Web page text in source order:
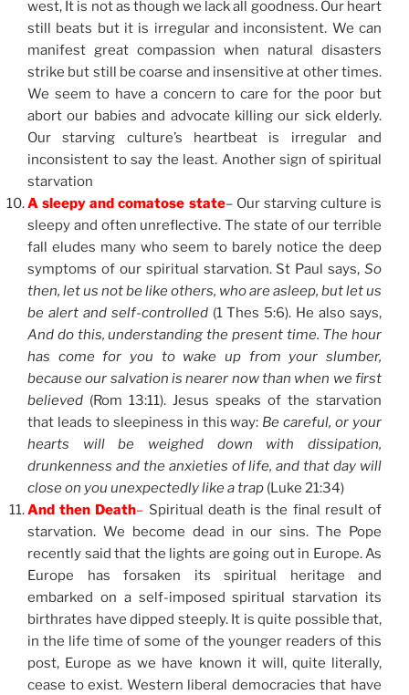
west, It is not as though we lack all goodness. Our heart
still beats but it is irregular and inconsistent. We can
manifest great compassion when natural disasters
strike but still be coarse and insensitive at other times.
We seem to have a concern to care for the poor but
abort our babies and advocate killing our sick elderly.
Our starving culture’s heartbeat is irregular and
inconsistent to say the least. Another sign of spiritual
starvation
A sleepy and comatose state– Our starving culture is
sleepy and often unreflective. The state of our terrible
fall eludes many who seem to barely notice the deep
symptoms of our spiritual starvation. St Paul says, So
then, let us not be like others, who are asleep, but let us
be alert and self-controlled(1 Thes 5:6). He also says,
And do this, understanding the present time. The hour
has come for you to wake up from your slumber,
because our salvation is nearer now than when we first
believed (Rom 13:11). Jesus speaks of the starvation
that leads to sleepiness in this way: Be careful, or your
hearts will be weighed down with dissipation,
drunkenness and the anxieties of life, and that day will
close on you unexpectedly like a trap (Luke 21:34)
And then Death– Spiritual death is the final result of
starvation. We become dead in our sins. The Pope
recently said that the lights are going out in Europe. As
Europe has forsaken its spiritual heritage and
embarked on a self-imposed spiritual starvation its
birthrates have dipped steeply. It is quite possible that,
in the life time of some of the younger readers of this
post, Europe as we have known it will, quite literally,
cease to exist. Western liberal democracies that have